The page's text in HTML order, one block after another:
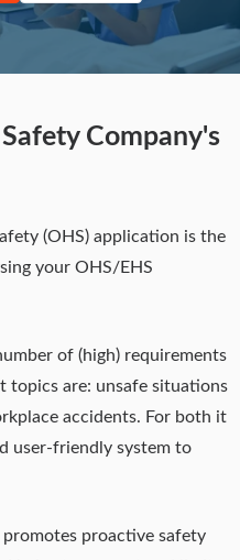
Company's
(OHS) application is the
your OHS/EHS
of (high) requirements
topics are: unsafe situations
accidents. For both it
user-friendly system to
proactive safety